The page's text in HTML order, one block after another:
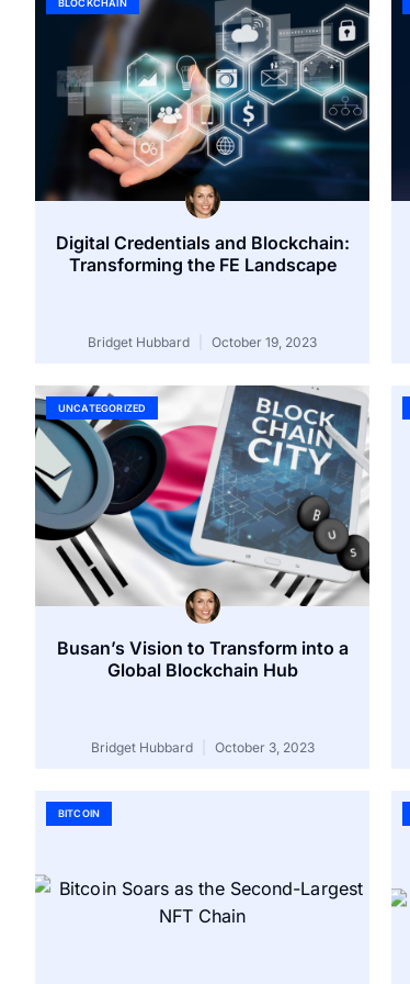
BLOCKCHAIN
Digital Credentials and Blockchain:
Transforming the FE Landscape
Bridget Hubbard October 19, 2023
UNCATEGORIZED
Busan’s Vision to Transform into a
Global Blockchain Hub
Bridget Hubbard October 3, 2023
BITCOIN